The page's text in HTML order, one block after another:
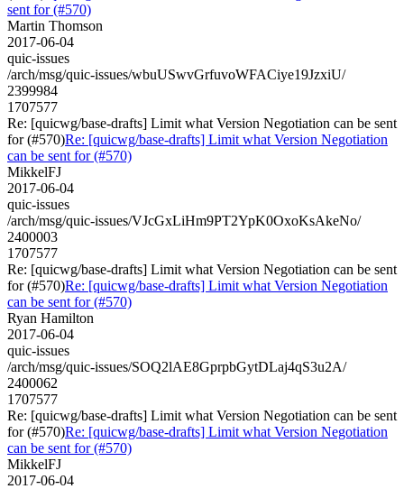
sent for (#570)
Martin Thomson
2017-06-04
quic-issues
/arch/msg/quic-issues/wbuUSwvGrfuvoWFACiye19JzxiU/
2399984
1707577
Re: [quicwg/base-drafts] Limit what Version Negotiation can be sent
for (#570)Re: [quicwg/base-drafts] Limit what Version Negotiation
can be sent for (#570)
MikkelFJ
2017-06-04
quic-issues
/arch/msg/quic-issues/VJcGxLiHm9PT2YpK0OxoKsAkeNo/
2400003
1707577
Re: [quicwg/base-drafts] Limit what Version Negotiation can be sent
for (#570)Re: [quicwg/base-drafts] Limit what Version Negotiation
can be sent for (#570)
Ryan Hamilton
2017-06-04
quic-issues
/arch/msg/quic-issues/SOQ2lAE8GprpbGytDLaj4qS3u2A/
2400062
1707577
Re: [quicwg/base-drafts] Limit what Version Negotiation can be sent
for (#570)Re: [quicwg/base-drafts] Limit what Version Negotiation
can be sent for (#570)
MikkelFJ
2017-06-04